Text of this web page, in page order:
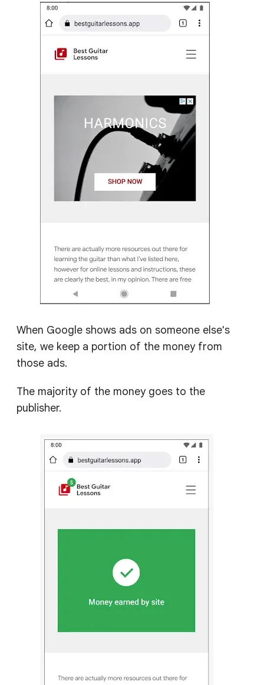
When Google shows ads on someone else's
site, we keep a portion of the money from
those ads.
The majority of the money goes to the
publisher.